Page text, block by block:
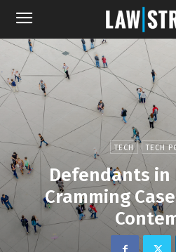
TECH TECH
Defendants in
Cramming